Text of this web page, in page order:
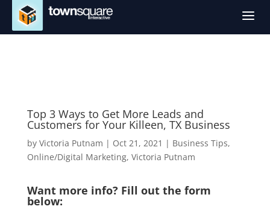
a
Top 3 Ways to Get More Leads and
Customers for Your Killeen, TX Business
by Victoria Putnam | Oct 21, 2021 | Business Tips,
Online/Digital Marketing, Victoria Putnam
Want more info? Fill out the form
below: